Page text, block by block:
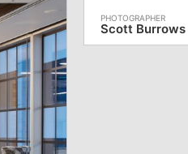
Scott Burrows